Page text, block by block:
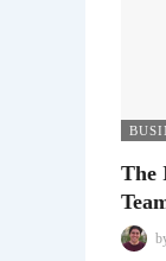
The